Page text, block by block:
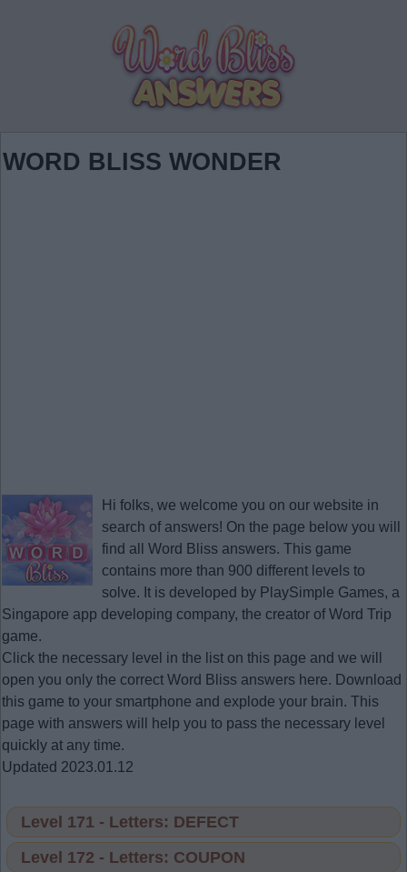
WORD BLISS WONDER
Hi folks, we welcome you on our website in
search of answers! On the page below you will
find all Word Bliss answers. This game
contains more than 900 different levels to
solve. It is developed by PlaySimple Games, a
Singapore app developing company, the creator of Word Trip
game.
Click the necessary level in the list on this page and we will
open you only the correct Word Bliss answers here. Download
this game to your smartphone and explode your brain. This
page with answers will help you to pass the necessary level
quickly at any time.
Updated 2023.01.12
Level 171 - Letters: DEFECT
Level 172 - Letters: COUPON